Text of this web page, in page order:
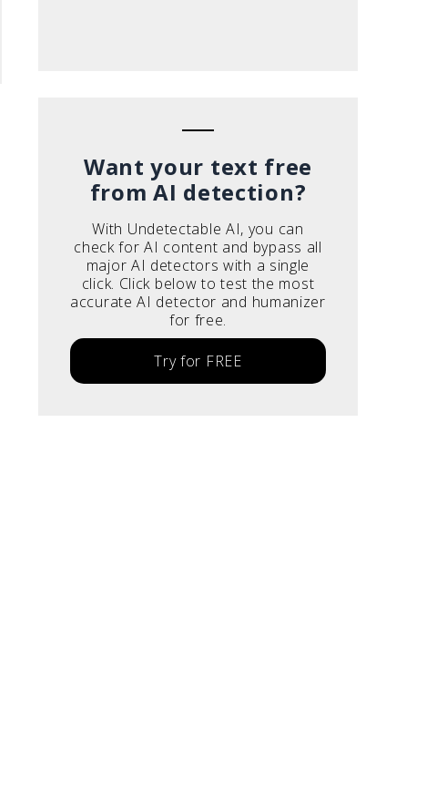
Want your text free
from AI detection?
With Undetectable AI, you can
check for AI content and bypass all
major AI detectors with a single
click. Click below to test the most
accurate AI detector and humanizer
for free.
Try for FREE